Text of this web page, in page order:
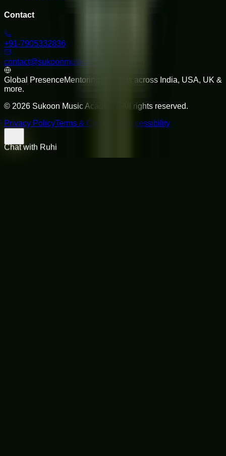
Contact
+91-7905332836
contact@sukoonmusicacademy.com
Global PresenceMentoring students across India, USA, UK &
more.
© 2026 Sukoon Music Academy
. All rights reserved.
Privacy PolicyTerms & Conditions Accessibility
Chat with Ruhi